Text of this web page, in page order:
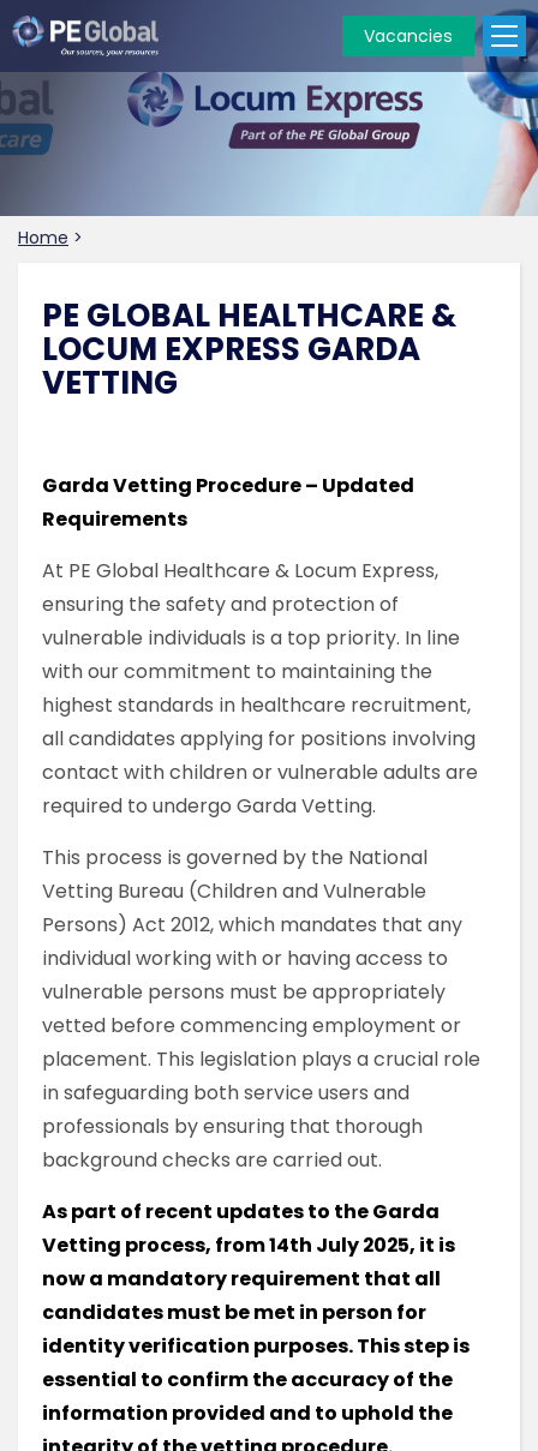
Global
Vacancies
Home >
PE GLOBAL HEALTHCARE &
LOCUM EXPRESS GARDA
VETTING
Garda Vetting Procedure – Updated
Requirements
At PE Global Healthcare & Locum Express,
ensuring the safety and protection of
vulnerable individuals is a top priority. In line
with our commitment to maintaining the
highest standards in healthcare recruitment,
all candidates applying for positions involving
contact with children or vulnerable adults are
required to undergo Garda Vetting.
This process is governed by the National
Vetting Bureau (Children and Vulnerable
Persons) Act 2012, which mandates that any
individual working with or having access to
vulnerable persons must be appropriately
vetted before commencing employment or
placement. This legislation plays a crucial role
in safeguarding both service users and
professionals by ensuring that thorough
background checks are carried out.
As part of recent updates to the Garda
Vetting process, from 14th July 2025, it is
now a mandatory requirement that all
candidates must be met in person for
identity verification purposes. This step is
essential to confirm the accuracy of the
information provided and to uphold the